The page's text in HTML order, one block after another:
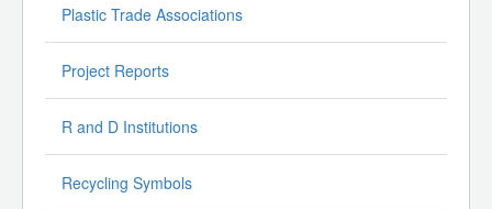
Plastic Trade Associations
Project Reports
R and D Institutions
Recycling Symbols